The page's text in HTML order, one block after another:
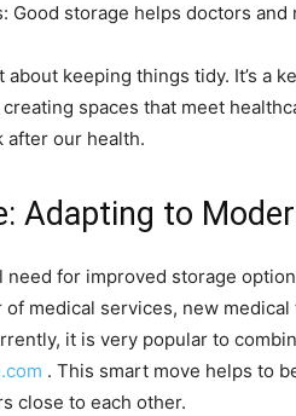
Good storage helps doctors
keeping things tidy. It’s a
spaces that meet
after our health.
Adapting to
need for improved storage
medical services, new
it is very popular to
. This smart move helps to
close to each other.